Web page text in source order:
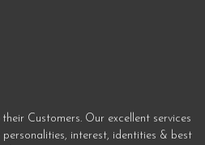
Customers. Our excellent services
interest, identities & best